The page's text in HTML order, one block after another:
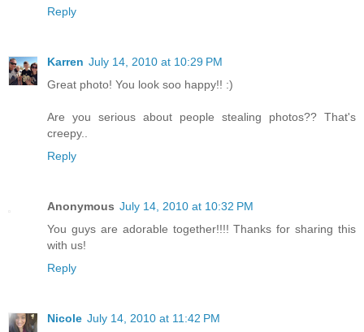
Reply
Karren July 14, 2010 at 10:29 PM
Great photo! You look soo happy!! :)
Are you serious about people stealing photos?? That's
creepy..
Reply
Anonymous July 14, 2010 at 10:32 PM
You guys are adorable together!!!! Thanks for sharing this
with us!
Reply
Nicole July 14, 2010 at 11:42 PM